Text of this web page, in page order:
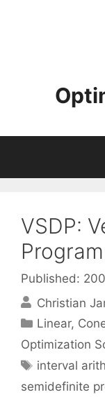
VSDP:
Published:
Christian
Categories
Linear,
Optimization
Tags
interval
semidefinite